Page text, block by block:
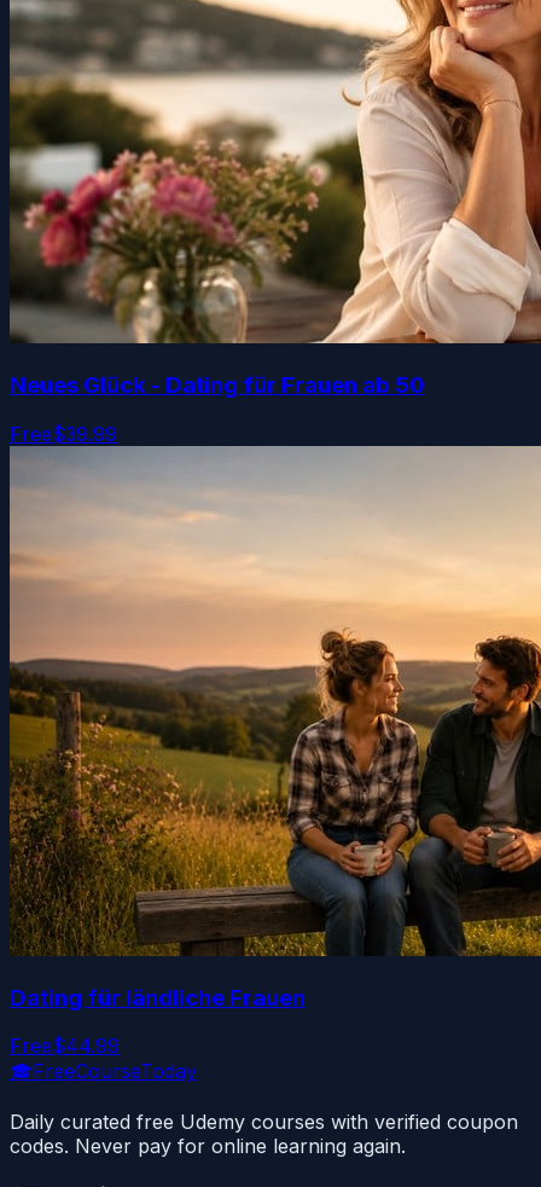
Neues Glück - Dating für Frauen ab 50
Free$39.99
Dating für ländliche Frauen
Free$44.99
🎓FreeCourseToday
Daily curated free Udemy courses with verified coupon
codes. Never pay for online learning again.